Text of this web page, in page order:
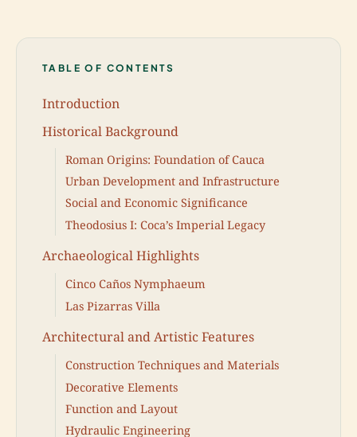
TABLE OF CONTENTS
Introduction
Historical Background
Roman Origins: Foundation of Cauca
Urban Development and Infrastructure
Social and Economic Significance
Theodosius I: Coca’s Imperial Legacy
Archaeological Highlights
Cinco Caños Nymphaeum
Las Pizarras Villa
Architectural and Artistic Features
Construction Techniques and Materials
Decorative Elements
Function and Layout
Hydraulic Engineering